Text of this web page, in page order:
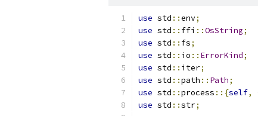
use std ::env;
use std :: ffi ::OsString;
use std :: fs;
use std :: io :: ErrorKind;
use std :: iter;
use std ::path :: Path;
use std ::process ::{self,
use std ::str;